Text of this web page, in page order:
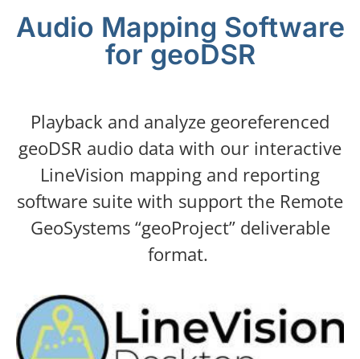
Audio Mapping Software
for geoDSR
Playback and analyze georeferenced
geoDSR audio data with our interactive
LineVision mapping and reporting
software suite with support the Remote
GeoSystems “geoProject” deliverable
format.